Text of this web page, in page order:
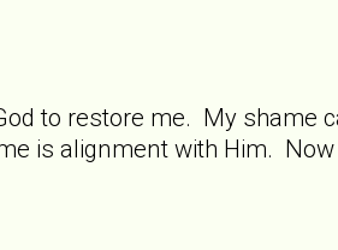
to restore me. My shame
is alignment with Him.